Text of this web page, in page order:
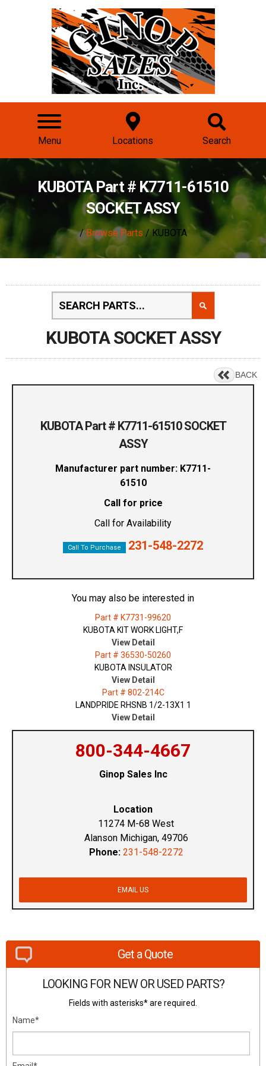
Menu Locations Search
KUBOTA Part # K7711-61510
SOCKET ASSY
/Browse Parts / KUBOTA
KUBOTA SOCKET ASSY
BACK
KUBOTA Part # K7711-61510 SOCKET
ASSY
Manufacturer part number: K7711-
61510
Call for price
Call for Availability
Call To Purchase 231-548-2272
You may also be interested in
Part # K7731-99620
KUBOTA KIT WORK LIGHT,F
View Detail
Part # 36530-50260
KUBOTA INSULATOR
View Detail
Part # 802-214C
LANDPRIDE RHSNB 1/2-13X1 1
View Detail
800-344-4667
Ginop Sales Inc
Location
11274 M-68 West
Alanson Michigan, 49706
Phone: 231-548-2272
EMAIL US
Get a Quote
LOOKING FOR NEW OR USED PARTS?
Fields with asterisks* are required.
Name*